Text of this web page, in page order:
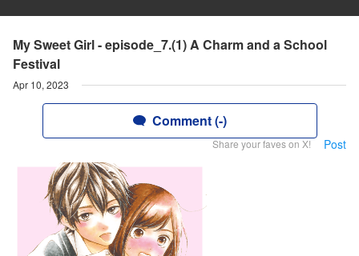
My Sweet Girl - episode_7.(1) A Charm and a School
Festival
Apr 10, 2023
Comment (-)
Share your faves on X! Post